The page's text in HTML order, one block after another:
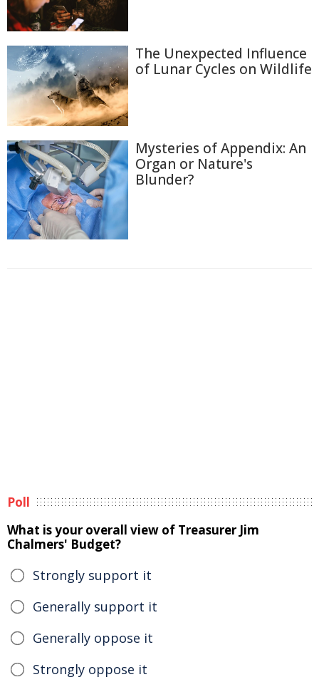
The Unexpected Influence
of Lunar Cycles on Wildlife
Mysteries of Appendix: An
Organ or Nature's
Blunder?
Poll
What is your overall view of Treasurer Jim
Chalmers' Budget?
Strongly support it
Generally support it
Generally oppose it
Strongly oppose it